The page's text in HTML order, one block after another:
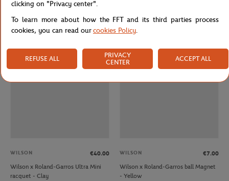
Wilson x Roland-Garros Triumph
Tennis Racket - White and Clay
Racquets - Clay
OUT OF STOCK
WILSON
€40.00
Wilson x Roland-Garros Ultra Mini
racquet - Clay
OUT OF STOCK
WILSON
€7.00
Wilson x Roland-Garros ball Magnet
- Yellow
clicking on "Privacy center".
To learn more about how the FFT and its third parties process
cookies, you can read ourcookies Policy.
REFUSE ALL
PRIVACY
CENTER
ACCEPT ALL